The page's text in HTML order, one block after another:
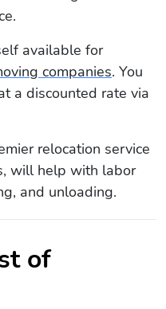
available for
companies. You
a discounted rate via
relocation service
will help with labor
and unloading.
of